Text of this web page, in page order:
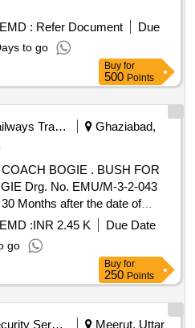
EMD : Refer Document
Due
to go
Buy for
500 Points
Railways Transport Services
Ghaziabad,
BOGIE . BUSH FOR
Drg. No. EMU/M-3-2-043
Months after the date of
(+/-): 5 %age , Item Category :
Permitt ed: Max 8 lacs ] ]
EMD :INR 2.45 K
Due Date
go
Buy for
250 Points
Security Services
Meerut, Uttar